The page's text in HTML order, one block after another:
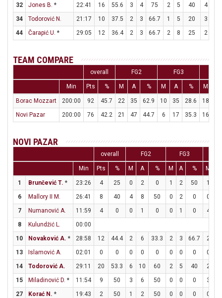
32
Jones B. * 22:41 16 55.6 3 4 75 2 5 40 4
34
Todorović N. 21:17 10 37.5 2 3 66.7 1 5 20 3
44
Čarapić U. * 29:05 12 36.4 2 3 66.7 2 8 25 2
TEAM COMPARE
overall FG2 FG3
Min Pts % M A % M A % M
Borac Mozzart 200:00 92 45.7 22 35 62.9 10 35 28.6 18
Novi Pazar
200:00 76 42.2 21 47 44.7 6 17 35.3 16
NOVI PAZAR
overall FG2 FG3
Min Pts % M A % M A % M
1 Brunčević T. * 23:26 4 25 0 2 0 1 2 50 1
6
Mallory II M. 26:41 8 40 4 8 50 0 2 0 0
7
Numanović A. 11:59 4 0 0 1 0 0 1 0 4
8
Kulundžić L.
00:00
10
Novaković A. * 28:58 12 44.4 2 6 33.3 2 3 66.7 2
13
Islamović A. 02:01 0 0 0 0 0 0 0 0 0
14
Todorović A. 29:11 20 53.3 6 10 60 2 5 40 2
15
Miladinović D. * 11:54 9 50 3 6 50 0 0 0 3
27
Korać N. * 19:43 2 50 1 2 50 0 0 0 0